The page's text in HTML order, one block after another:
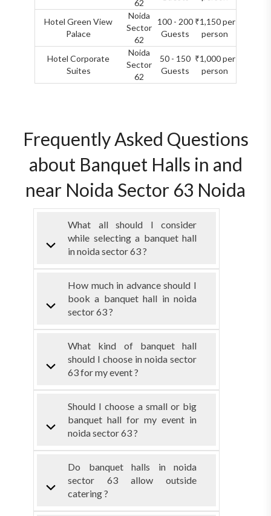
62
Hotel Green View
Palace
Noida
Sector
62
100 - 200
Guests
₹1,150 per
person
Hotel Corporate
Suites
Noida
Sector
62
50 - 150
Guests
₹1,000 per
person
Frequently Asked Questions
about Banquet Halls in and
near Noida Sector 63 Noida
What all should I consider
while selecting a banquet hall
in noida sector 63 ?
How much in advance should I
book a banquet hall in noida
sector 63 ?
What kind of banquet hall
should I choose in noida sector
63 for my event ?
Should I choose a small or big
banquet hall for my event in
noida sector 63 ?
Do banquet halls in noida
sector 63 allow outside
catering ?